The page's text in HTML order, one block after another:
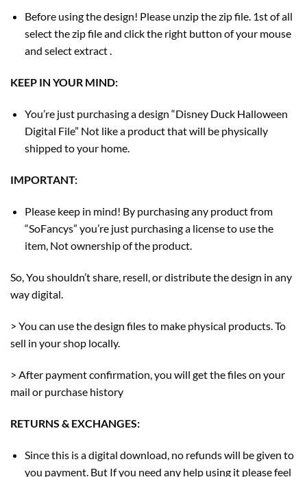
Before using the design! Please unzip the zip file. 1st of all
select the zip file and click the right button of your mouse
and select extract .
KEEP IN YOUR MIND:
You’re just purchasing a design “Disney Duck Halloween
Digital File” Not like a product that will be physically
shipped to your home.
IMPORTANT:
Please keep in mind! By purchasing any product from
“SoFancys” you’re just purchasing a license to use the
item, Not ownership of the product.
So, You shouldn’t share, resell, or distribute the design in any
way digital.
> You can use the design files to make physical products. To
sell in your shop locally.
> After payment confirmation, you will get the files on your
mail or purchase history
RETURNS & EXCHANGES:
Since this is a digital download, no refunds will be given to
you payment. But If you need any help using it please feel